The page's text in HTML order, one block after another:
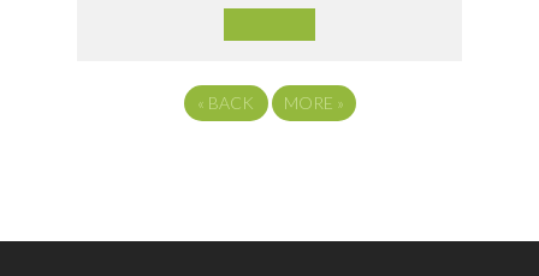
« BACK MORE »